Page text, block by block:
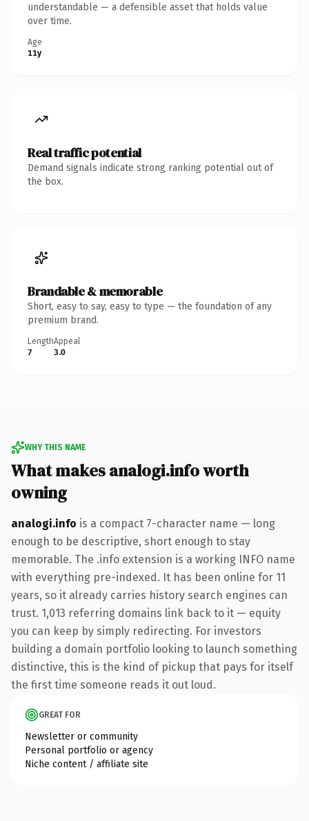
understandable — a defensible asset that holds value
over time.
Age
11y
Real traffic potential
Demand signals indicate strong ranking potential out of
the box.
Brandable & memorable
Short, easy to say, easy to type — the foundation of any
premium brand.
Length
7
Appeal
3.0
WHY THIS NAME
What makes analogi.info worth
owning
analogi.info is a compact 7-character name — long
enough to be descriptive, short enough to stay
memorable. The .info extension is a working INFO name
with everything pre-indexed. It has been online for 11
years, so it already carries history search engines can
trust. 1,013 referring domains link back to it — equity
you can keep by simply redirecting. For investors
building a domain portfolio looking to launch something
distinctive, this is the kind of pickup that pays for itself
the first time someone reads it out loud.
GREAT FOR
Newsletter or community
Personal portfolio or agency
Niche content / affiliate site